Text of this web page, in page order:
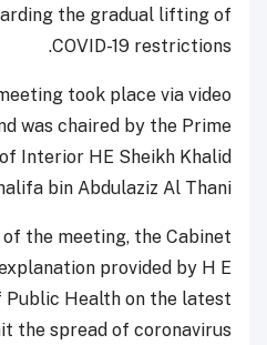
the gradual lifting of
COVID-19 restrictions.
took place via video
was chaired by the Prime
Interior HE Sheikh Khalid
bin Abdulaziz Al Thani.
the meeting, the Cabinet
provided by H E
Public Health on the latest
the spread of coronavirus.